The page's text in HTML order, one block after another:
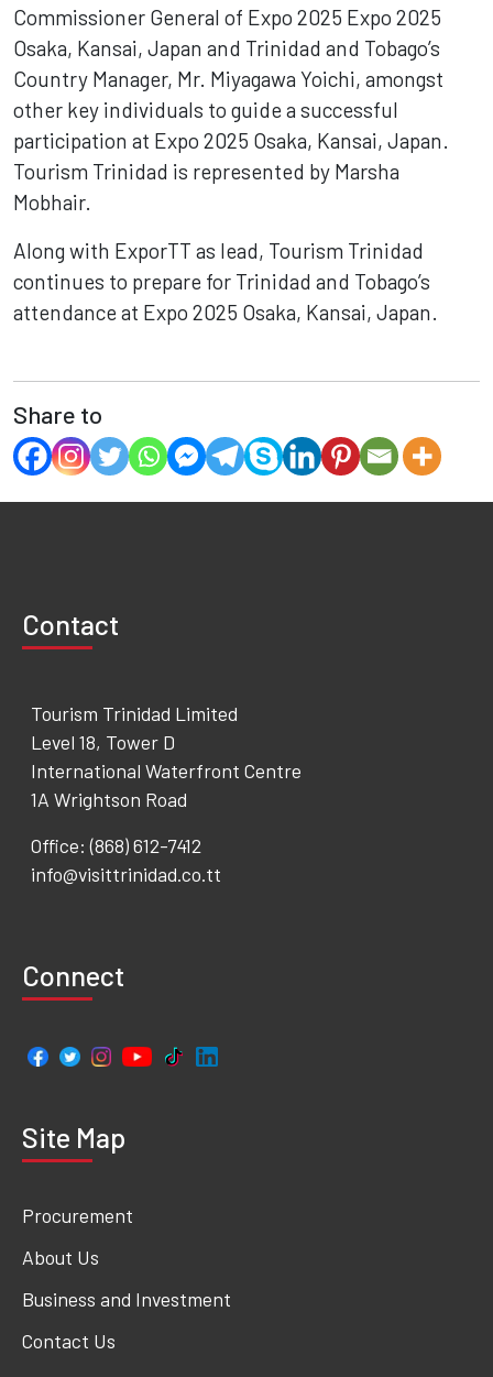
Commissioner General of Expo 2025 Expo 2025
Osaka, Kansai, Japan and Trinidad and Tobago’s
Country Manager, Mr. Miyagawa Yoichi, amongst
other key individuals to guide a successful
participation at Expo 2025 Osaka, Kansai, Japan.
Tourism Trinidad is represented by Marsha
Mobhair.
Along with ExporTT as lead, Tourism Trinidad
continues to prepare for Trinidad and Tobago’s
attendance at Expo 2025 Osaka, Kansai, Japan.
Share to
Contact
Tourism Trinidad Limited
Level 18, Tower D
International Waterfront Centre
1A Wrightson Road
Office: (868) 612-7412
info@visittrinidad.co.tt
Connect
Site Map
Procurement
About Us
Business and Investment
Contact Us